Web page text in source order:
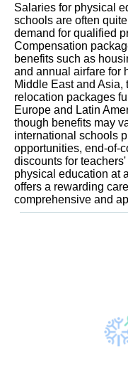
Salaries for physical
schools are often
demand for qualified
Compensation
benefits such as
and annual airfare for
Middle East and Asia,
relocation packages
Europe and Latin
though benefits may
international schools
opportunities, end-of-
discounts for
physical education at
offers a rewarding
comprehensive and